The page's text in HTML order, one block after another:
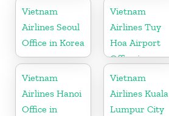
Philippines
Thailand
Vietnam
Airlines Seoul
Office in Korea
Vietnam
Airlines Tuy
Hoa Airport
Office in
Vietnam
Vietnam
Airlines Hanoi
Office in
Vietnam
Airlines Kuala
Lumpur City